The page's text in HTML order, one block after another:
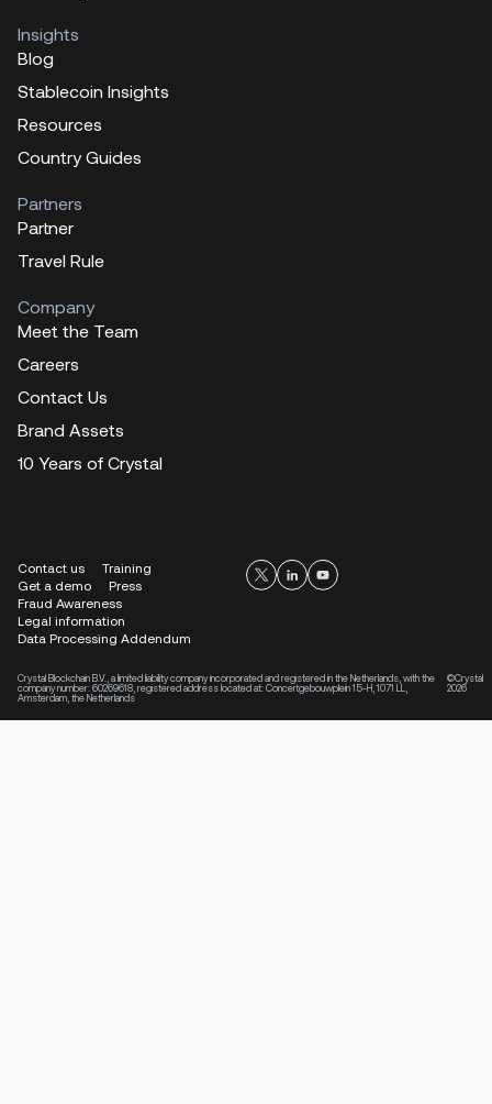
Insights
Blog
Stablecoin Insights
Resources
Country Guides
Partners
Partner
Travel Rule
Company
Meet the Team
Careers
Contact Us
Brand Assets
10 Years of Crystal
Contact us
Training
Get a demo
Press
Fraud Awareness
Legal information
Data Processing Addendum
Crystal Blockchain B.V., a limited liability company incorporated and registered in the Netherlands, with the
company number: 60269618, registered address located at: Concertgebouwplein 15-H, 1071 LL,
Amsterdam, the Netherlands
©Crystal
2026